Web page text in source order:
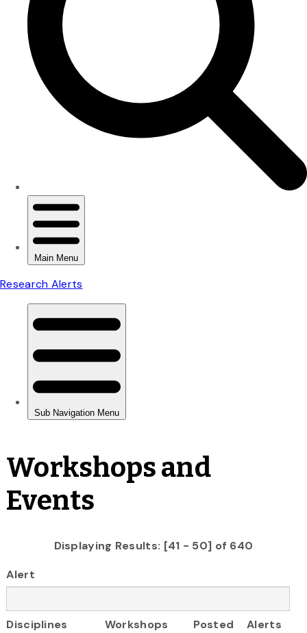
Workshops and
Events
Displaying Results: [41 - 50] of 640
Alert
Disciplines
Workshops
Posted
Alerts